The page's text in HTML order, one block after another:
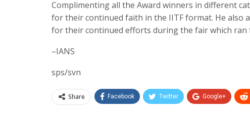
Complimenting all the Award winners in different
for their continued faith in the IITF format. He also
for their continued efforts during the fair which
–IANS
sps/svn
Share Facebook Twitter Google+